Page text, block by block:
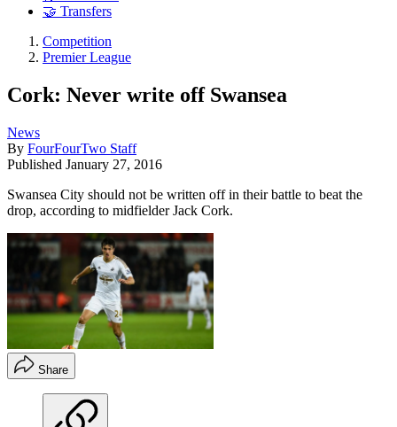
🤝 Transfers
Competition
Premier League
Cork: Never write off Swansea
News
By FourFourTwo Staff
Published January 27, 2016
Swansea City should not be written off in their battle to beat the
drop, according to midfielder Jack Cork.
Share